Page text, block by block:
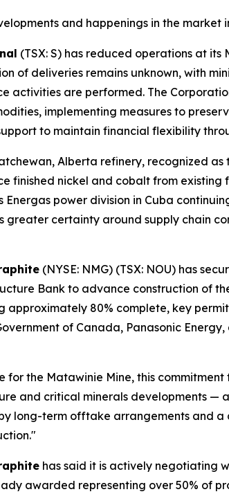
and happenings in the market
(TSX: S) has reduced operations at
of deliveries remains unknown, with
activities are performed. The
implementing measures to
to maintain financial flexibility
Alberta refinery, recognized
finished nickel and cobalt from
Energas power division in Cuba
greater certainty around supply chain
(NYSE: NMG) (TSX: NOU) has
Bank to advance construction of
approximately 80% complete, key
of Canada, Panasonic
for the Matawinie Mine, this commitment
and critical minerals developments —
long-term offtake arrangements and
has said it is actively negotiating
awarded representing over 50% of